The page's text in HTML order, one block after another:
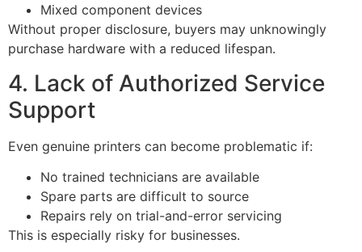
Mixed component devices
Without proper disclosure, buyers may unknowingly
purchase hardware with a reduced lifespan.
4. Lack of Authorized Service
Support
Even genuine printers can become problematic if:
No trained technicians are available
Spare parts are difficult to source
Repairs rely on trial-and-error servicing
This is especially risky for businesses.